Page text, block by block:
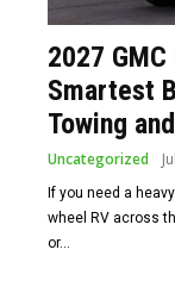
2027
Smartest
Towing
Uncategorized
If you need a
wheel RV across
or...